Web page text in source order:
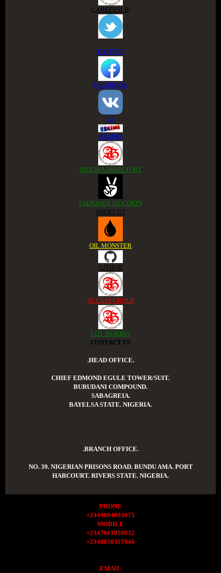
CAREERSLIP
TWITTER
FACEBOOK
VK
ESKIMI
NIGERIA DIRECTORY
EMPOWER DE CORPS
ANGELIST
OIL MONSTER
GITHUB
ACCESS GROUP
LGT NIGERIA
CONTACT US
.HEAD OFFICE.
CHIEF EDMOND EGULE TOWER/SUIT.
BURUDANI COMPOUND.
SABAGREIA.
BAYELSA STATE. NIGERIA.
.BRANCH OFFICE.
NO. 39. NIGERIAN PRISONS ROAD. BUNDU AMA. PORT
HARCOURT. RIVERS STATE. NIGERIA.
PHONE
+2349094893075
MOBILE
+2347061050932
+2348058317946
EMAIL